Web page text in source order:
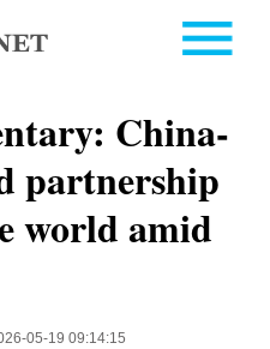
China-
partnership
world amid
05-19 09:14:15